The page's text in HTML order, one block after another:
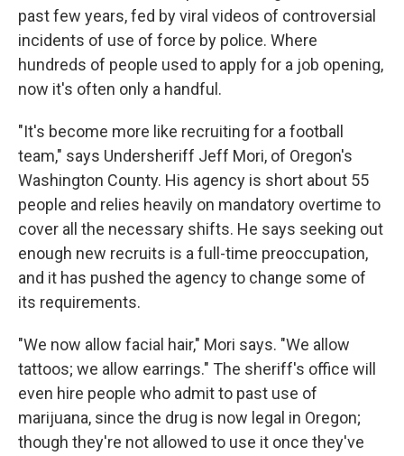
past few years, fed by viral videos of controversial
incidents of use of force by police. Where
hundreds of people used to apply for a job opening,
now it's often only a handful.
"It's become more like recruiting for a football
team," says Undersheriff Jeff Mori, of Oregon's
Washington County. His agency is short about 55
people and relies heavily on mandatory overtime to
cover all the necessary shifts. He says seeking out
enough new recruits is a full-time preoccupation,
and it has pushed the agency to change some of
its requirements.
"We now allow facial hair," Mori says. "We allow
tattoos; we allow earrings." The sheriff's office will
even hire people who admit to past use of
marijuana, since the drug is now legal in Oregon;
though they're not allowed to use it once they've